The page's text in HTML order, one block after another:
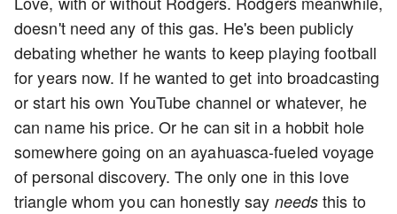
doesn't need any of this gas. He's been publicly
debating whether he wants to keep playing football
for years now. If he wanted to get into broadcasting
or start his own YouTube channel or whatever, he
can name his price. Or he can sit in a hobbit hole
somewhere going on an ayahuasca-fueled voyage
of personal discovery. The only one in this love
triangle whom you can honestly say needs this to